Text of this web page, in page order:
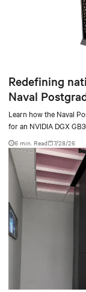
Redefining
Naval
deployment
Learn how the Naval
for an NVIDIA DGX
facility, creating a
environments.
6 min. Read 7/28/26